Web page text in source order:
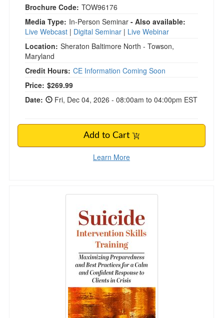
Brochure Code: TOW96176
Media Type: In-Person Seminar - Also available:
Live Webcast | Digital Seminar | Live Webinar
Location: Sheraton Baltimore North - Towson,
Maryland
Credit Hours: CE Information Coming Soon
Price: Current price:
$269.99
Date:
Fri, Dec 04, 2026 - 08:00am to 04:00pm EST
Add to Cart
Learn More
Suicide Intervention Skills Training